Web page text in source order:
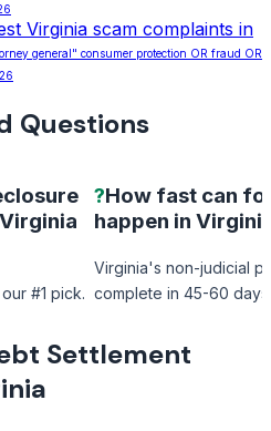
Virginia scam complaints in
general" consumer protection OR fraud OR
Questions
#1 pick.
?How fast can
happen in
Virginia's non-judicial
complete in 45-60 days.
Settlement